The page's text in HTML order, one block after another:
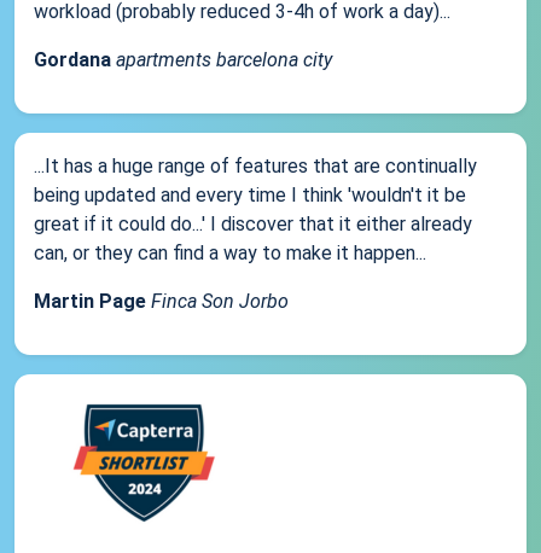
workload (probably reduced 3-4h of work a day)...
Gordana apartments barcelona city
...It has a huge range of features that are continually
being updated and every time I think 'wouldn't it be
great if it could do...' I discover that it either already
can, or they can find a way to make it happen...
Martin Page Finca Son Jorbo